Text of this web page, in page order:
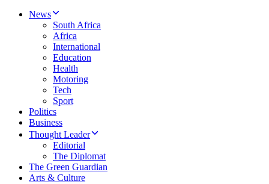
News
South Africa
Africa
International
Education
Health
Motoring
Tech
Sport
Politics
Business
Thought Leader
Editorial
The Diplomat
The Green Guardian
Arts & Culture